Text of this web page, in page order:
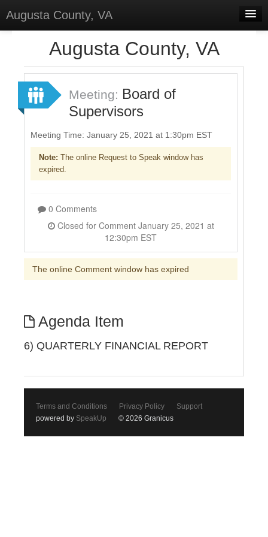
Augusta County, VA
Forums
Meetings
Surveys
Select Language▼
Augusta County, VA
Meeting: Board of
Supervisors
Meeting Time: January 25, 2021 at 1:30pm EST
Note: The online Request to Speak window has
expired.
0 Comments
Closed for Comment January 25, 2021 at
12:30pm EST
The online Comment window has expired
Agenda Item
6) QUARTERLY FINANCIAL REPORT
Terms and Conditions Privacy Policy
Support
powered by SpeakUp © 2026 Granicus